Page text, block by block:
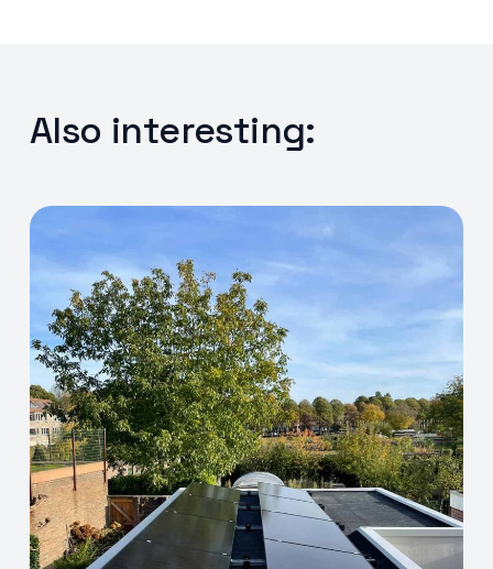
Also interesting: